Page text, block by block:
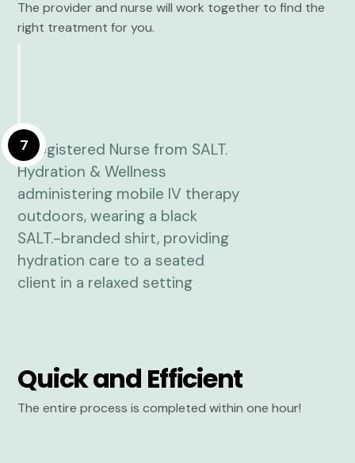
The provider and nurse will work together to find the
right treatment for you.
7
Quick and Efficient
The entire process is completed within one hour!